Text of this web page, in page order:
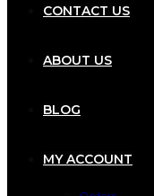
CONTACT US
ABOUT US
BLOG
MY ACCOUNT